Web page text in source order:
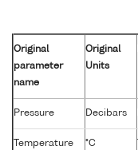
Original
parameter
name
Original
Units
Pressure Decibars
Temperature °C